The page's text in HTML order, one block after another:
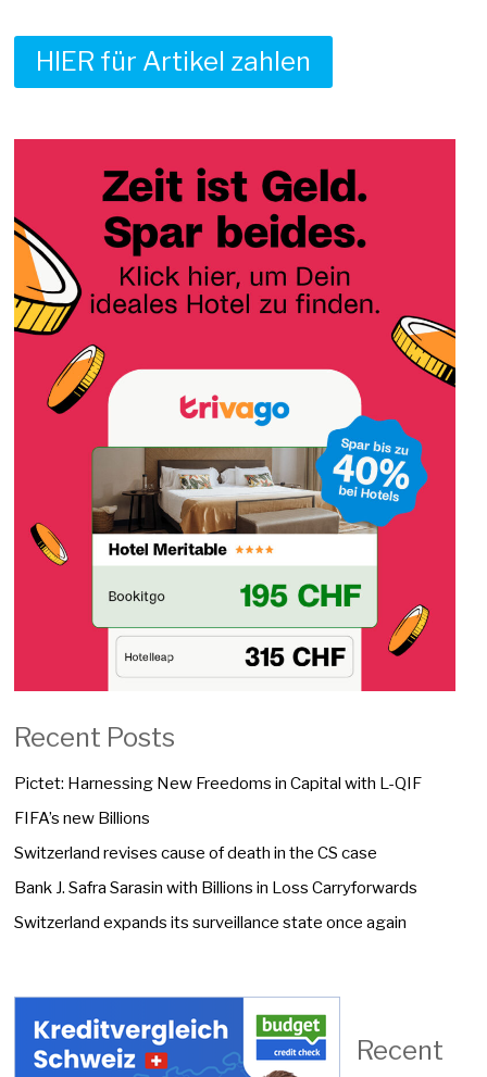
HIER für Artikel zahlen
Recent Posts
Pictet: Harnessing New Freedoms in Capital with L-QIF
FIFA’s new Billions
Switzerland revises cause of death in the CS case
Bank J. Safra Sarasin with Billions in Loss Carryforwards
Switzerland expands its surveillance state once again
Recent